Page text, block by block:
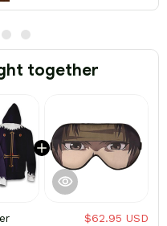
together
$62.95 USD